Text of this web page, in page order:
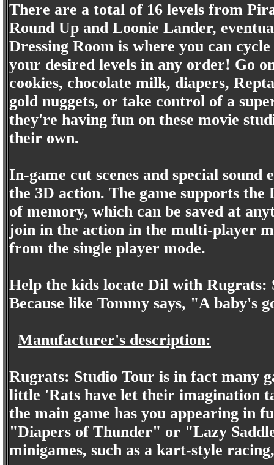
There are a total of 16 levels from
Round Up and Loonie Lander,
Dressing Room is where you can
your desired levels in any order! Go
cookies, chocolate milk, diapers,
gold nuggets, or take control of a
they're having fun on these movie
their own.
In-game cut scenes and special
the 3D action. The game supports
of memory, which can be saved at
join in the action in the multi-player
from the single player mode.
Help the kids locate Dil with
Because like Tommy says, "A baby's
Manufacturer's description:
Rugrats: Studio Tour is in fact many
little 'Rats have let their imagination
the main game has you appearing in
"Diapers of Thunder" or "Lazy
minigames, such as a kart-style